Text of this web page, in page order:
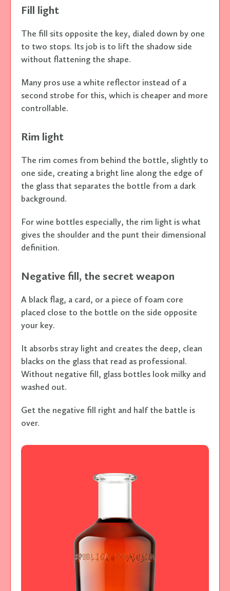
Fill light
The fill sits opposite the key, dialed down by one
to two stops. Its job is to lift the shadow side
without flattening the shape.
Many pros use a white reflector instead of a
second strobe for this, which is cheaper and more
controllable.
Rim light
The rim comes from behind the bottle, slightly to
one side, creating a bright line along the edge of
the glass that separates the bottle from a dark
background.
For wine bottles especially, the rim light is what
gives the shoulder and the punt their dimensional
definition.
Negative fill, the secret weapon
A black flag, a card, or a piece of foam core
placed close to the bottle on the side opposite
your key.
It absorbs stray light and creates the deep, clean
blacks on the glass that read as professional.
Without negative fill, glass bottles look milky and
washed out.
Get the negative fill right and half the battle is
over.